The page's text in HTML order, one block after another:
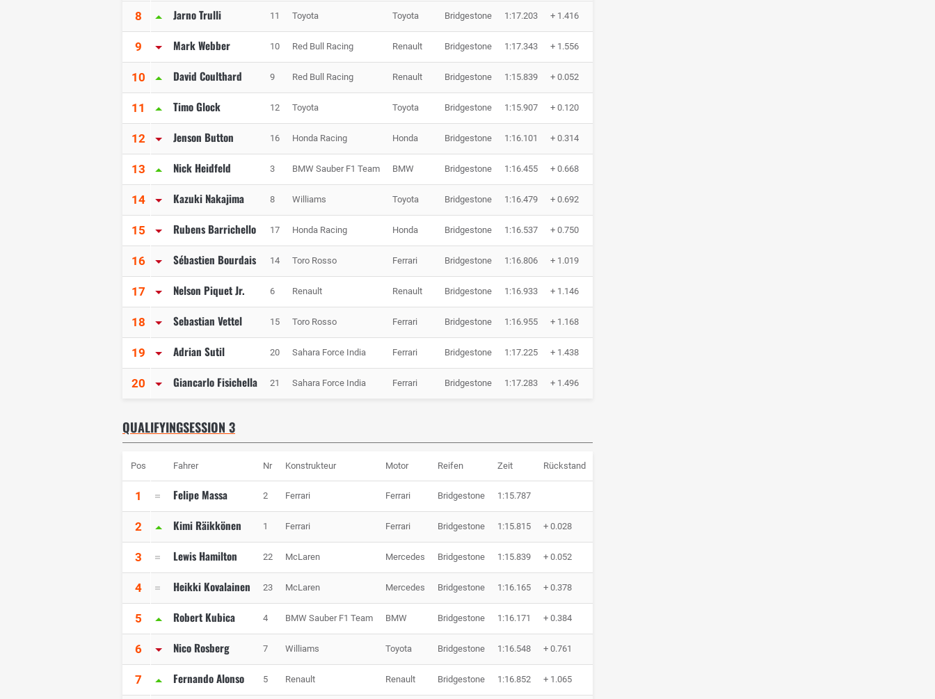
8 Jarno Trulli 11 Toyota Toyota Bridgestone 1:17.203 + 1.416
9 Mark Webber 10 Red Bull Racing Renault Bridgestone 1:17.343 + 1.556
10 David Coulthard 9 Red Bull Racing Renault Bridgestone 1:15.839 + 0.052
11 Timo Glock 12 Toyota Toyota Bridgestone 1:15.907 + 0.120
12 Jenson Button 16 Honda Racing Honda Bridgestone 1:16.101 + 0.314
13 Nick Heidfeld 3 BMW Sauber F1 Team BMW Bridgestone 1:16.455 + 0.668
14 Kazuki Nakajima 8 Williams Toyota Bridgestone 1:16.479 + 0.692
15 Rubens Barrichello 17 Honda Racing Honda Bridgestone 1:16.537 + 0.750
16 Sébastien Bourdais 14 Toro Rosso Ferrari Bridgestone 1:16.806 + 1.019
17 Nelson Piquet Jr. 6 Renault Renault Bridgestone 1:16.933 + 1.146
18 Sebastian Vettel 15 Toro Rosso Ferrari Bridgestone 1:16.955 + 1.168
19 Adrian Sutil 20 Sahara Force India Ferrari Bridgestone 1:17.225 + 1.438
20 Giancarlo Fisichella 21 Sahara Force India Ferrari Bridgestone 1:17.283 + 1.496
QUALIFYINGSESSION 3
Pos Fahrer Nr Konstrukteur Motor Reifen Zeit Rückstand
1 Felipe Massa 2 Ferrari Ferrari Bridgestone 1:15.787
2 Kimi Räikkönen 1 Ferrari Ferrari Bridgestone 1:15.815 + 0.028
3 Lewis Hamilton 22 McLaren Mercedes Bridgestone 1:15.839 + 0.052
4 Heikki Kovalainen 23 McLaren Mercedes Bridgestone 1:16.165 + 0.378
5 Robert Kubica 4 BMW Sauber F1 Team BMW Bridgestone 1:16.171 + 0.384
6 Nico Rosberg 7 Williams Toyota Bridgestone 1:16.548 + 0.761
7 Fernando Alonso 5 Renault Renault Bridgestone 1:16.852 + 1.065